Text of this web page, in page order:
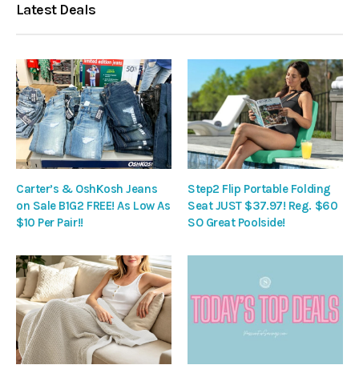
Latest Deals
Carter’s & OshKosh Jeans
on Sale B1G2 FREE! As Low As
$10 Per Pair!!
Step2 Flip Portable Folding
Seat JUST $37.97! Reg. $60
SO Great Poolside!